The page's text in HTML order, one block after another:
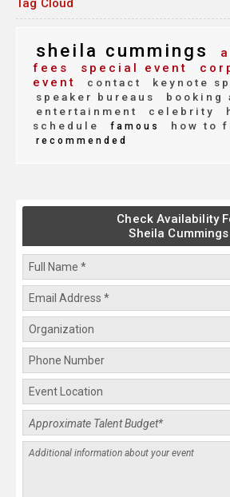
Tag Cloud
sheila cummings
fees
special event
event
contact
keynote
speaker bureaus
booking
entertainment
celebrity
schedule
famous how to
recommended
Check Availability
Sheila Cummings